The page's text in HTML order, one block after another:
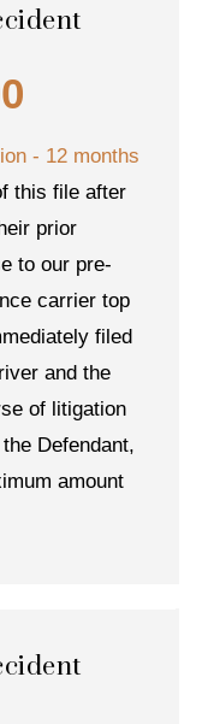
- 12 months
this file after
prior
to our pre-
carrier top
filed
and the
of litigation
Defendant,
amount